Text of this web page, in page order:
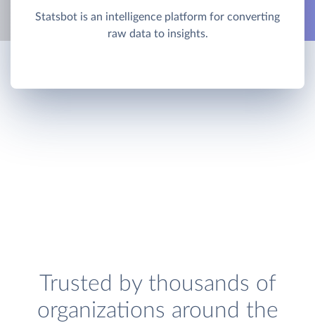
Statsbot is an intelligence platform for converting
raw data to insights.
Trusted by thousands of
organizations around the